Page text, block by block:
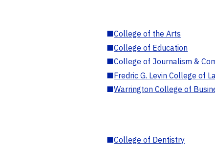
■College of the Arts
■College of Education
■College of Journalism &
■Fredric G. Levin College of
■Warrington College of
■College of Dentistry